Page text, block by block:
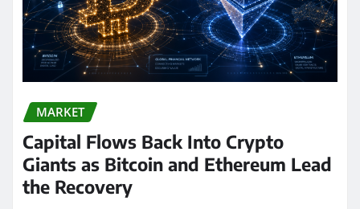
MARKET
Capital Flows Back Into Crypto
Giants as Bitcoin and Ethereum Lead
the Recovery